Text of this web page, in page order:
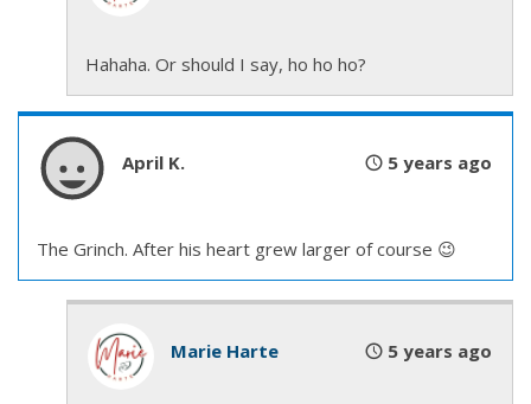
of the screen, pick up a remote for the slideshow,
The librarian was saying, “—Reggie Morgan, one of
our wonderful firefighters from the new station
serving the Beacon Hill, NewHolly, and South
Beacon Hill neighborhoods. Reggie’s here today to
pictures too.”
front of people the way Reggie would never be.
Hahaha. Or should I say, ho ho ho?
April K. 5 years ago
The Grinch. After his heart grew larger of course 😉
Marie Harte 5 years ago